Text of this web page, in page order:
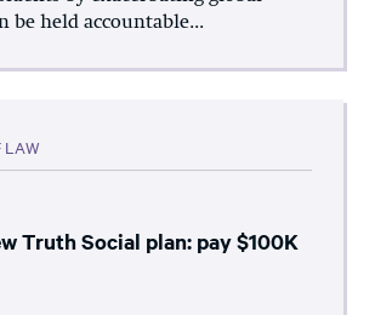
be held accountable...
LAW
Truth Social plan: pay $100K